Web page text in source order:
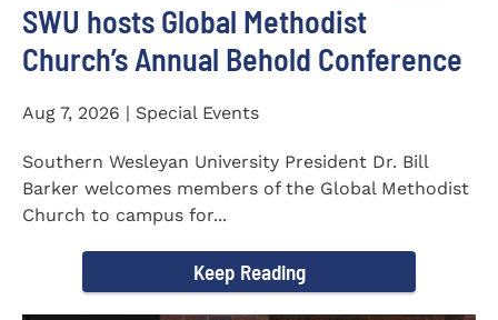
SWU hosts Global Methodist
Church’s Annual Behold Conference
Aug 7, 2026 | Special Events
Southern Wesleyan University President Dr. Bill
Barker welcomes members of the Global Methodist
Church to campus for...
Keep Reading